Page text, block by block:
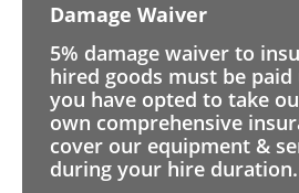
Damage Waiver
5% damage waiver to
hired goods must be paid
you have opted to take
own comprehensive
cover our equipment &
during your hire duration.